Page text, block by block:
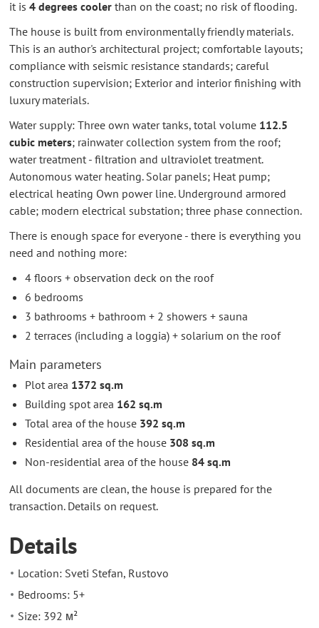
it is 4 degrees cooler than on the coast; no risk of flooding.
The house is built from environmentally friendly materials.
This is an author's architectural project; comfortable layouts;
compliance with seismic resistance standards; careful
construction supervision; Exterior and interior finishing with
luxury materials.
Water supply: Three own water tanks, total volume 112.5
cubic meters; rainwater collection system from the roof;
water treatment - filtration and ultraviolet treatment.
Autonomous water heating. Solar panels; Heat pump;
electrical heating Own power line. Underground armored
cable; modern electrical substation; three phase connection.
There is enough space for everyone - there is everything you
need and nothing more:
4 floors + observation deck on the roof
6 bedrooms
3 bathrooms + bathroom + 2 showers + sauna
2 terraces (including a loggia) + solarium on the roof
Main parameters
Plot area 1372 sq.m
Building spot area 162 sq.m
Total area of the house 392 sq.m
Residential area of the house 308 sq.m
Non-residential area of the house 84 sq.m
All documents are clean, the house is prepared for the
transaction. Details on request.
Details
Location: Sveti Stefan, Rustovo
Bedrooms: 5+
Size: 392 м²